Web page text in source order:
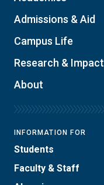
Admissions & Aid
Campus Life
Research & Impact
About
INFORMATION FOR
Students
Faculty & Staff